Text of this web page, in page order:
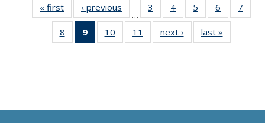
« first
Thumbnail
list:
Publications
‹ previous
Thumbnail
list:
Publications
…
3
of 11
Thumbnail
list:
Publications
4
of 11
Thumbnail
list:
Publications
5
of 11
Thumbnail
list:
Publications
6
of 11
Thumbnail
7
8
of 11
Thumbnail
9
of 11
Thumbnail
10
of 11
Thumbnail
11
of 11
Thumbnail
next ›
Thumbnail
list:
last »